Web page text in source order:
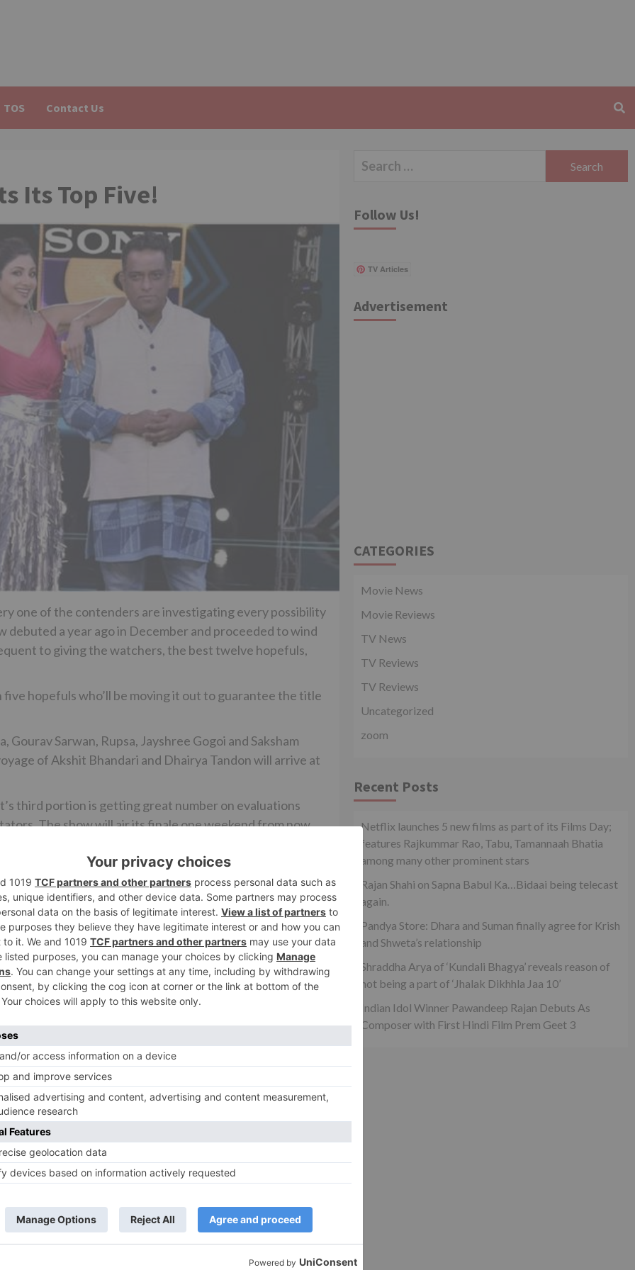
TOS Contact Us
Its Top Five!
one of the contenders are investigating every possibility
a year ago in December and proceeded to wind
to giving the watchers, the best twelve hopefuls,
hopefuls who’ll be moving it out to guarantee the title
Sarwan, Rupsa, Jayshree Gogoi and Saksham
of Akshit Bhandari and Dhairya Tandon will arrive at
third portion is getting great number on evaluations
The show will air its finale one weekend from now.
Next
Ekta Kapoor to Produce a Superhero Series for Zee TV
‘Kundali Bhagya’
not being a part
Jaa 10’
TV News
Yeh Rishta Kya Kehlata Hai: Kunal
reveals his past; Akshara leaves
Search
Follow Us!
TV Articles
Advertisement
CATEGORIES
Movie News
Movie Reviews
TV News
TV Reviews
TV Reviews
Uncategorized
zoom
Recent Posts
Netflix launches 5 new films as part of its Films Day;
features Rajkummar Rao, Tabu, Tamannaah Bhatia
among many other prominent stars
Rajan Shahi on Sapna Babul Ka…Bidaai being telecast
again.
Pandya Store: Dhara and Suman finally agree for Krish
and Shweta’s relationship
Shraddha Arya of ‘Kundali Bhagya’ reveals reason of
not being a part of ‘Jhalak Dikhhla Jaa 10’
Indian Idol Winner Pawandeep Rajan Debuts As
Composer with First Hindi Film Prem Geet 3